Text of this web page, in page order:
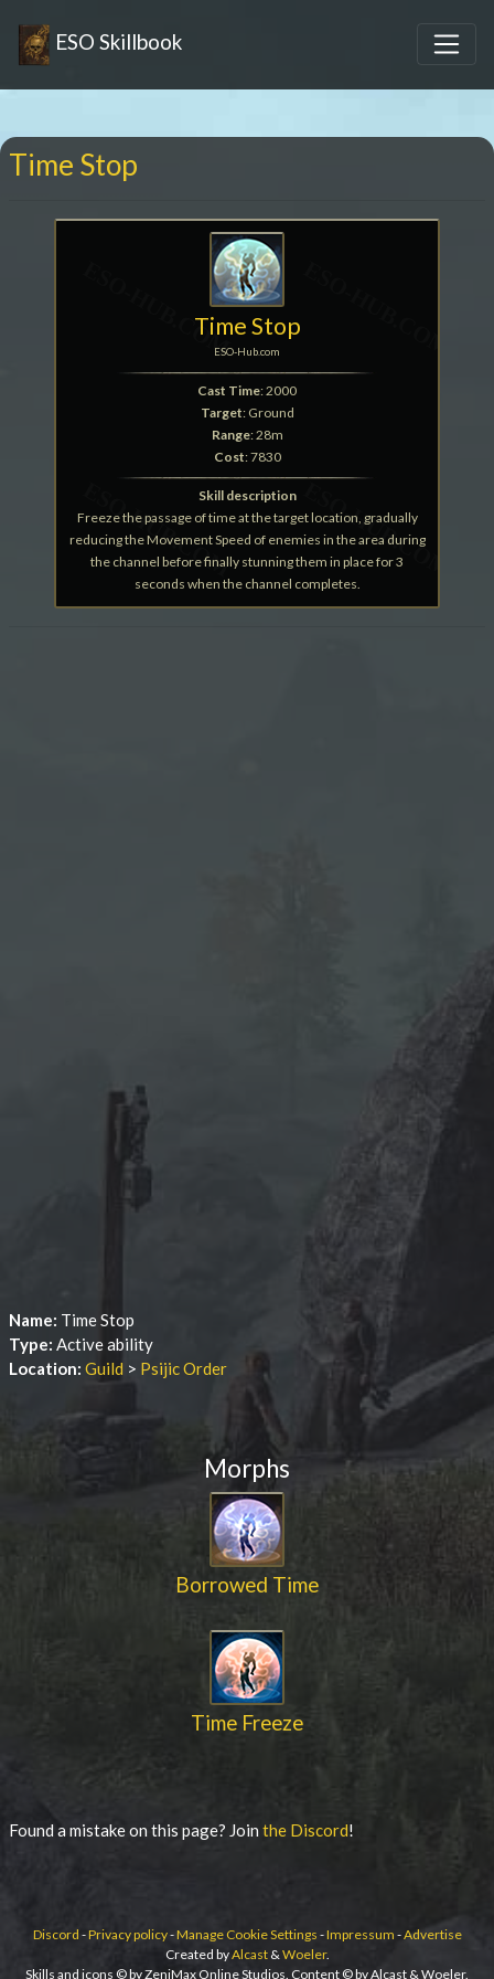
ESO Skillbook
Time Stop
Time Stop
ESO-Hub.com
Cast Time: 2000
Target: Ground
Range: 28m
Cost: 7830
Skill description
Freeze the passage of time at the target location, gradually
reducing the Movement Speed of enemies in the area during
the channel before finally stunning them in place for 3
seconds when the channel completes.
Name: Time Stop
Type: Active ability
Location: Guild > Psijic Order
Morphs
Borrowed Time
Time Freeze
Found a mistake on this page? Join the Discord!
Discord -Privacy policy-Manage Cookie Settings -Impressum -Advertise
Created byAlcast&Woeler.
Skills and icons © by ZeniMax Online Studios. Content © by Alcast & Woeler.